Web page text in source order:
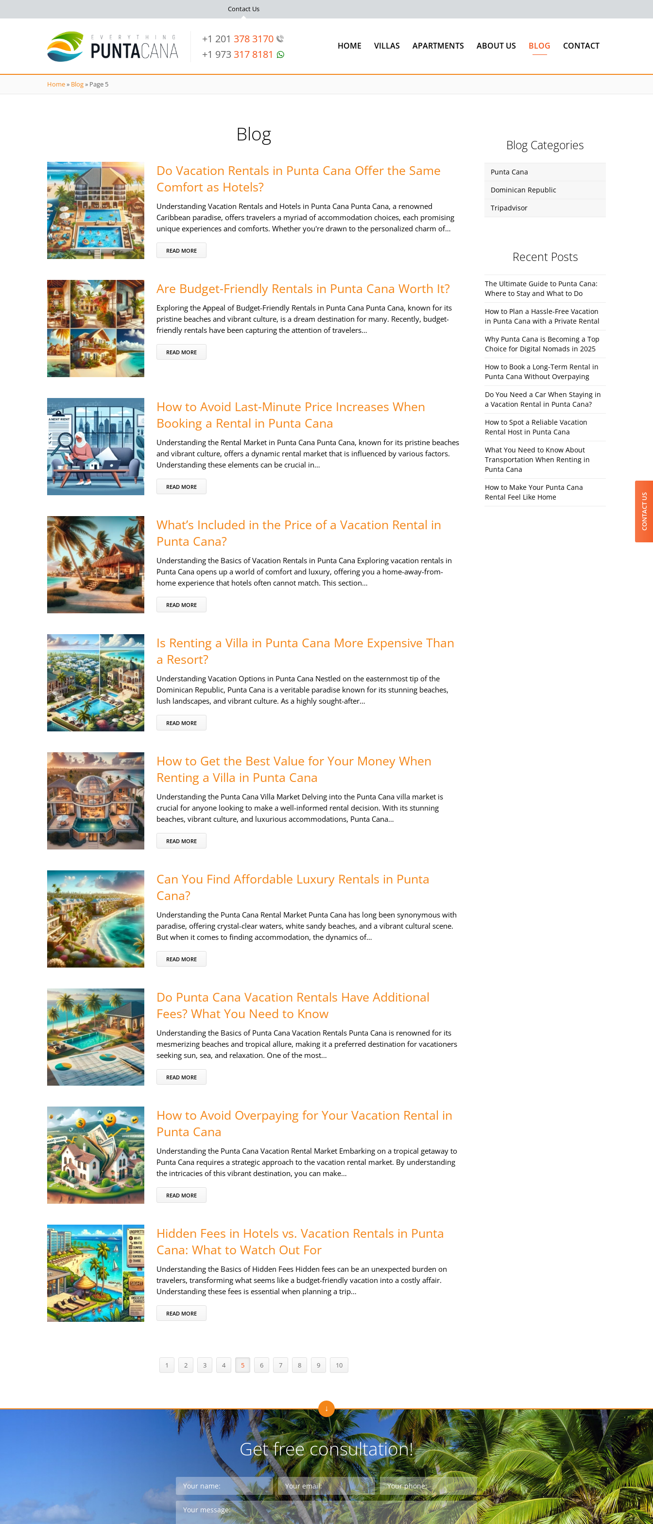
+1 201 378 3170
+1 973 317 8181
Contact Us
HOME VILLAS APARTMENTS ABOUT US BLOG CONTACT
Home» Blog» Page 5
Blog
Do Vacation Rentals in Punta Cana Offer the Same
Comfort as Hotels?
Understanding Vacation Rentals and Hotels in Punta Cana Punta Cana, a renowned
Caribbean paradise, offers travelers a myriad of accommodation choices, each promising
unique experiences and comforts. Whether you're drawn to the personalized charm of…
READ MORE
Are Budget-Friendly Rentals in Punta Cana Worth It?
Exploring the Appeal of Budget-Friendly Rentals in Punta Cana Punta Cana, known for its
pristine beaches and vibrant culture, is a dream destination for many. Recently, budget-
friendly rentals have been capturing the attention of travelers…
READ MORE
How to Avoid Last-Minute Price Increases When
Booking a Rental in Punta Cana
Understanding the Rental Market in Punta Cana Punta Cana, known for its pristine beaches
and vibrant culture, offers a dynamic rental market that is influenced by various factors.
Understanding these elements can be crucial in…
READ MORE
What’s Included in the Price of a Vacation Rental in
Punta Cana?
Understanding the Basics of Vacation Rentals in Punta Cana Exploring vacation rentals in
Punta Cana opens up a world of comfort and luxury, offering you a home-away-from-
home experience that hotels often cannot match. This section…
READ MORE
Is Renting a Villa in Punta Cana More Expensive Than
a Resort?
Understanding Vacation Options in Punta Cana Nestled on the easternmost tip of the
Dominican Republic, Punta Cana is a veritable paradise known for its stunning beaches,
lush landscapes, and vibrant culture. As a highly sought-after…
READ MORE
How to Get the Best Value for Your Money When
Renting a Villa in Punta Cana
Understanding the Punta Cana Villa Market Delving into the Punta Cana villa market is
crucial for anyone looking to make a well-informed rental decision. With its stunning
beaches, vibrant culture, and luxurious accommodations, Punta Cana…
READ MORE
Can You Find Affordable Luxury Rentals in Punta
Cana?
Understanding the Punta Cana Rental Market Punta Cana has long been synonymous with
paradise, offering crystal-clear waters, white sandy beaches, and a vibrant cultural scene.
But when it comes to finding accommodation, the dynamics of…
READ MORE
Do Punta Cana Vacation Rentals Have Additional
Fees? What You Need to Know
Understanding the Basics of Punta Cana Vacation Rentals Punta Cana is renowned for its
mesmerizing beaches and tropical allure, making it a preferred destination for vacationers
seeking sun, sea, and relaxation. One of the most…
READ MORE
How to Avoid Overpaying for Your Vacation Rental in
Punta Cana
Understanding the Punta Cana Vacation Rental Market Embarking on a tropical getaway to
Punta Cana requires a strategic approach to the vacation rental market. By understanding
the intricacies of this vibrant destination, you can make…
READ MORE
Hidden Fees in Hotels vs. Vacation Rentals in Punta
Cana: What to Watch Out For
Understanding the Basics of Hidden Fees Hidden fees can be an unexpected burden on
travelers, transforming what seems like a budget-friendly vacation into a costly affair.
Understanding these fees is essential when planning a trip…
READ MORE
1 2 3 4 5 6 7 8 9 10
Blog Categories
Punta Cana
Dominican Republic
Tripadvisor
Recent Posts
The Ultimate Guide to Punta Cana:
Where to Stay and What to Do
How to Plan a Hassle-Free Vacation
in Punta Cana with a Private Rental
Why Punta Cana is Becoming a Top
Choice for Digital Nomads in 2025
How to Book a Long-Term Rental in
Punta Cana Without Overpaying
Do You Need a Car When Staying in
a Vacation Rental in Punta Cana?
How to Spot a Reliable Vacation
Rental Host in Punta Cana
What You Need to Know About
Transportation When Renting in
Punta Cana
How to Make Your Punta Cana
Rental Feel Like Home
Get free consultation!
CONTACT US